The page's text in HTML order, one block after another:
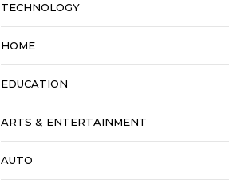
TECHNOLOGY
HOME
EDUCATION
ARTS & ENTERTAINMENT
AUTO